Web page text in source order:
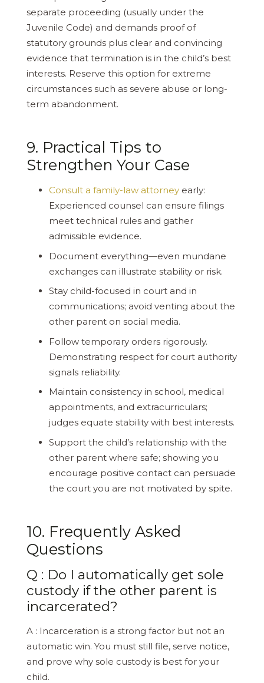
separate proceeding (usually under the
Juvenile Code) and demands proof of
statutory grounds plus clear and convincing
evidence that termination is in the child’s best
interests. Reserve this option for extreme
circumstances such as severe abuse or long-
term abandonment.
9. Practical Tips to
Strengthen Your Case
Consult a family-law attorneyearly:
Experienced counsel can ensure filings
meet technical rules and gather
admissible evidence.
Document everything—even mundane
exchanges can illustrate stability or risk.
Stay child-focused in court and in
communications; avoid venting about the
other parent on social media.
Follow temporary orders rigorously.
Demonstrating respect for court authority
signals reliability.
Maintain consistency in school, medical
appointments, and extracurriculars;
judges equate stability with best interests.
Support the child’s relationship with the
other parent where safe; showing you
encourage positive contact can persuade
the court you are not motivated by spite.
10. Frequently Asked
Questions
Q : Do I automatically get sole
custody if the other parent is
incarcerated?
A : Incarceration is a strong factor but not an
automatic win. You must still file, serve notice,
and prove why sole custody is best for your
child.